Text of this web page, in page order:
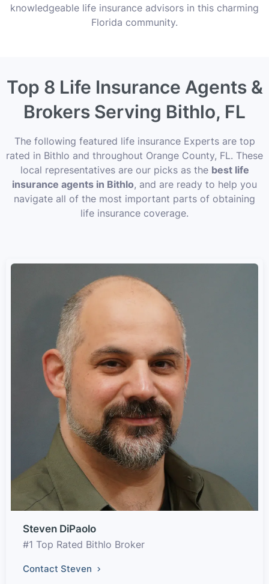
knowledgeable life insurance advisors in this charming
Florida community.
Top 8 Life Insurance Agents &
Brokers Serving Bithlo, FL
The following featured life insurance Experts are top
rated in Bithlo and throughout Orange County, FL. These
local representatives are our picks as the best life
insurance agents in Bithlo, and are ready to help you
navigate all of the most important parts of obtaining
life insurance coverage.
Steven DiPaolo
#1 Top Rated Bithlo Broker
Contact Steven